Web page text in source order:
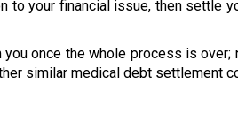
to your financial issue, then settle
once the whole process is over;
similar medical debt settlement